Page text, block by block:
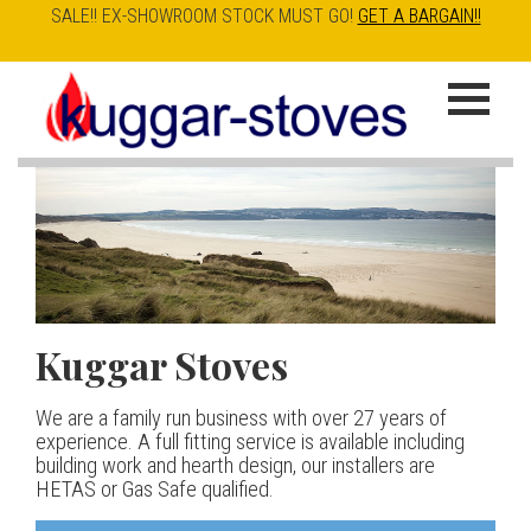
Skip
to
content
SALE!! EX-SHOWROOM STOCK MUST GO! GET A BARGAIN!!
K
u
g
g
a
r
S
t
Kuggar Stoves
We are a family run business with over 27 years of
experience. A full fitting service is available including
building work and hearth design, our installers are
HETAS or Gas Safe qualified.
TT20 R|
Our best selling danish contemporary range, well priced
but without compromise
Esse IRONHEART
400.00
The Ironheart may look as if it’s been around for ever,
but in fact it’s a recent arrival – created to celebrate